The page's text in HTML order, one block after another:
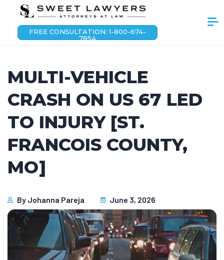
FREE CONSULTATION: 1-800-674-
7854
MULTI-VEHICLE
CRASH ON US 67 LED
TO INJURY [ST.
FRANCOIS COUNTY,
MO]
By Johanna Pareja June 3, 2026